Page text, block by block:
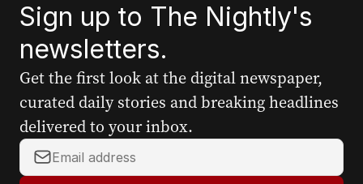
Sign up to The Nightly's
newsletters.
Get the first look at the digital newspaper,
curated daily stories and breaking headlines
delivered to your inbox.
Y
o